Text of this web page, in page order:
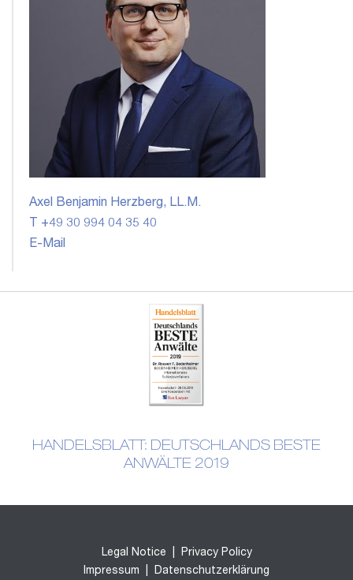
Axel Benjamin Herzberg, LL.M.
T +49 30 994 04 35 40
E-Mail
HANDELSBLATT: DEUTSCHLANDS BESTE
ANWÄLTE 2019
Legal Notice
Privacy Policy
Impressum
Datenschutzerklärung